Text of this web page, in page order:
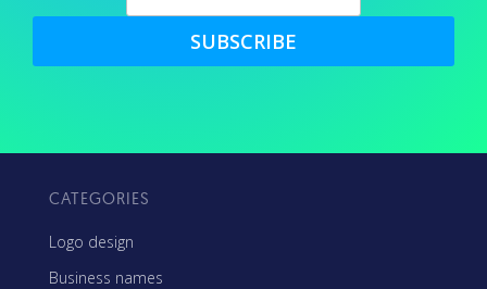
SUBSCRIBE
CATEGORIES
Logo design
Business names